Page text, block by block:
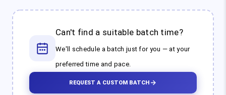
Can't find a suitable batch time?
We'll schedule a batch just for you — at your
preferred time and pace.
REQUEST A CUSTOM BATCH